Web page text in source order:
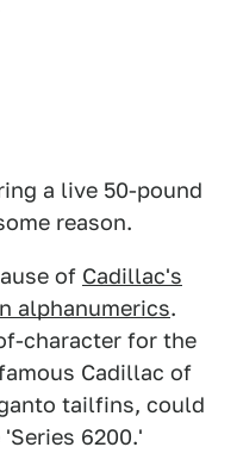
a live 50-pound
reason.
of Cadillac's
alphanumerics.
character for the
Cadillac of
tailfins, could
6200.'